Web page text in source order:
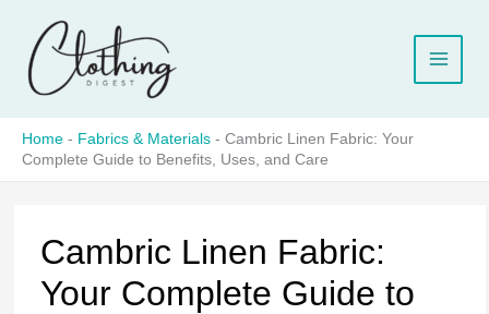
content
Home - Fabrics & Materials - Cambric Linen Fabric: Your
Complete Guide to Benefits, Uses, and Care
Cambric Linen Fabric:
Your Complete Guide to